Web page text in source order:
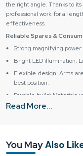
the right angle. Thanks to
professional work for a
effectiveness.
Reliable Spares &
Strong magnifying
Bright LED illumination:
Flexible design: Arms
best position.
Durable build: Materials
Ergonomic usage: The
Best from Reliable
Reliable Spares &
Read More...
You MayAlso